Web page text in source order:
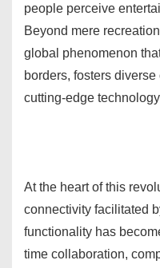
people perceive
Beyond mere
global phenomenon
borders, fosters
cutting-edge
At the heart of this
connectivity facilitated
functionality has
time collaboration,